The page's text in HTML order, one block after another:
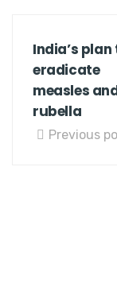
India’s plan
eradicate
measles
rubella
Previous